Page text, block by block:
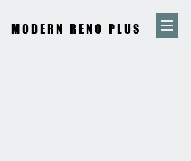
MODERN RENO PLUS